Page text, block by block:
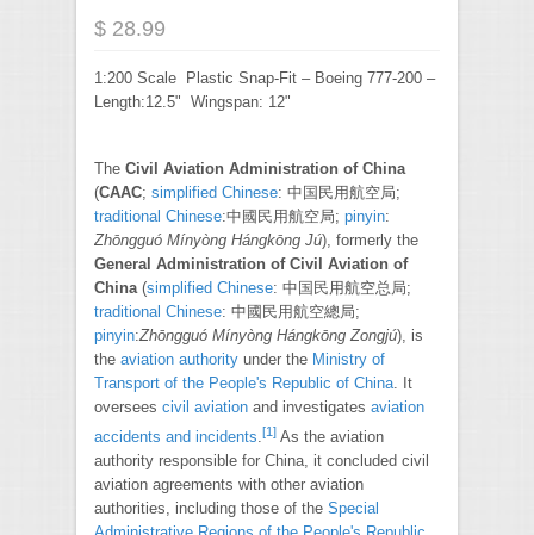
$ 28.99
1:200 Scale Plastic Snap-Fit – Boeing 777-200 –
Length:12.5" Wingspan: 12"
The Civil Aviation Administration of China
(CAAC; simplified Chinese: 中国民用航空局;
traditional Chinese:中國民用航空局; pinyin:
Zhōngguó Mínyòng Hángkōng Jú), formerly the
General Administration of Civil Aviation of
China (simplified Chinese: 中国民用航空总局;
traditional Chinese: 中國民用航空總局;
pinyin:Zhōngguó Mínyòng Hángkōng Zongjú), is
the aviation authority under the Ministry of
Transport of the People's Republic of China . It
oversees civil aviation and investigates aviation
accidents and incidents.[1] As the aviation
authority responsible for China, it concluded civil
aviation agreements with other aviation
authorities, including those of the Special